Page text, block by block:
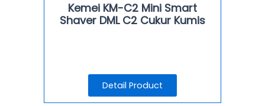
Kemei KM-C2 Mini Smart
Shaver DML C2 Cukur Kumis
Detail Product